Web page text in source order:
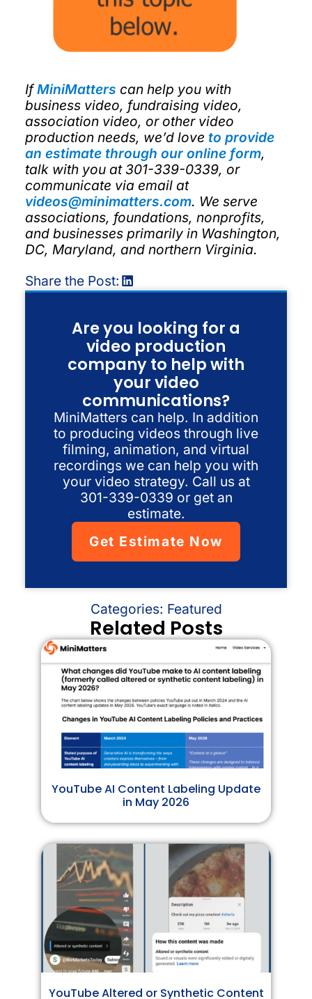
IfMiniMatters can help you with
business video, fundraising video,
association video, or other video
production needs, we’d love to provide
an estimate through our online form,
talk with you at 301-339-0339, or
communicate via email at
videos@minimatters.com. We serve
associations, foundations, nonprofits,
and businesses primarily in Washington,
DC, Maryland, and northern Virginia.
Share the Post:
Are you looking for a
video production
company to help with
your video
communications?
MiniMatters can help. In addition
to producing videos through live
filming, animation, and virtual
recordings we can help you with
your video strategy. Call us at
301-339-0339 or get an
estimate.
Get Estimate Now
Related Posts
YouTube AI Content Labeling Update
in May 2026
YouTube Altered or Synthetic Content
Categories: Featured